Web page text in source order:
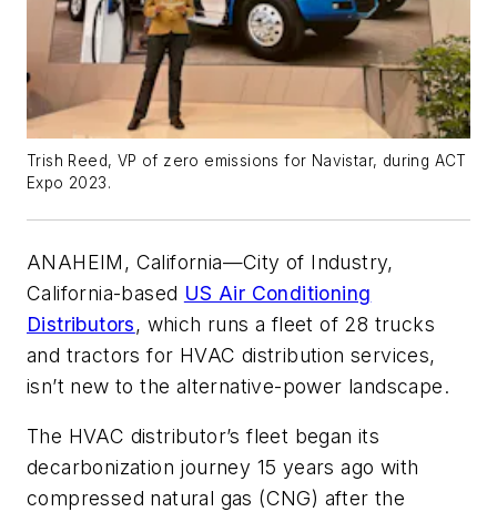
Trish Reed, VP of zero emissions for Navistar, during ACT
Expo 2023.
ANAHEIM, California—City of Industry,
California-based US Air Conditioning
Distributors, which runs a fleet of 28 trucks
and tractors for HVAC distribution services,
isn’t new to the alternative-power landscape.
The HVAC distributor’s fleet began its
decarbonization journey 15 years ago with
compressed natural gas (CNG) after the